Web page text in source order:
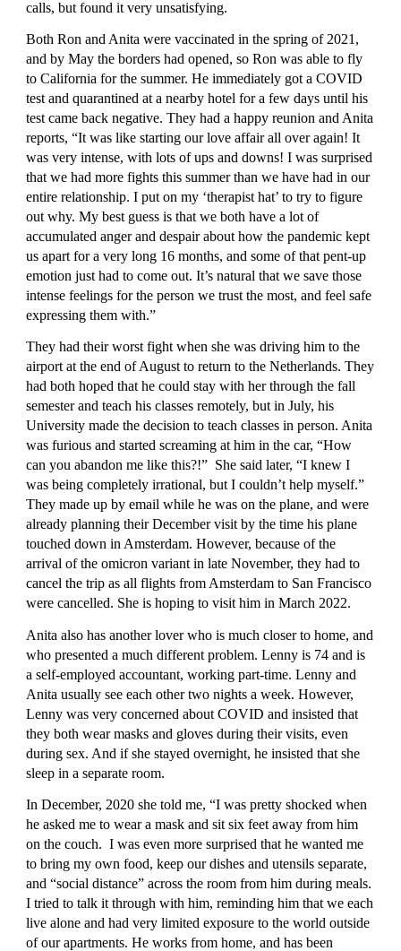
calls, but found it very unsatisfying.
Both Ron and Anita were vaccinated in the spring of 2021,
and by May the borders had opened, so Ron was able to fly
to California for the summer. He immediately got a COVID
test and quarantined at a nearby hotel for a few days until his
test came back negative. They had a happy reunion and Anita
reports, “It was like starting our love affair all over again! It
was very intense, with lots of ups and downs! I was surprised
that we had more fights this summer than we have had in our
entire relationship. I put on my ‘therapist hat’ to try to figure
out why. My best guess is that we both have a lot of
accumulated anger and despair about how the pandemic kept
us apart for a very long 16 months, and some of that pent-up
emotion just had to come out. It’s natural that we save those
intense feelings for the person we trust the most, and feel safe
expressing them with.”
They had their worst fight when she was driving him to the
airport at the end of August to return to the Netherlands. They
had both hoped that he could stay with her through the fall
semester and teach his classes remotely, but in July, his
University made the decision to teach classes in person. Anita
was furious and started screaming at him in the car, “How
can you abandon me like this?!”  She said later, “I knew I
was being completely irrational, but I couldn’t help myself.”
They made up by email while he was on the plane, and were
already planning their December visit by the time his plane
touched down in Amsterdam. However, because of the
arrival of the omicron variant in late November, they had to
cancel the trip as all flights from Amsterdam to San Francisco
were cancelled. She is hoping to visit him in March 2022.
Anita also has another lover who is much closer to home, and
who presented a much different problem. Lenny is 74 and is
a self-employed accountant, working part-time. Lenny and
Anita usually see each other two nights a week. However,
Lenny was very concerned about COVID and insisted that
they both wear masks and gloves during their visits, even
during sex. And if she stayed overnight, he insisted that she
sleep in a separate room.
In December, 2020 she told me, “I was pretty shocked when
he asked me to wear a mask and sit six feet away from him
on the couch.  I was even more surprised that he wanted me
to bring my own food, keep our dishes and utensils separate,
and “social distance” across the room from him during meals.
I tried to talk it through with him, reminding him that we each
live alone and had very limited exposure to the world outside
of our apartments. He works from home, and has been